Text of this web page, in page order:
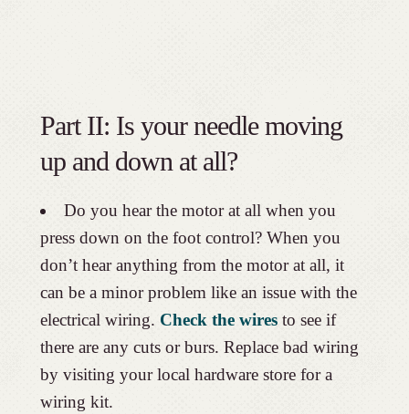
Part II: Is your needle moving
up and down at all?
Do you hear the motor at all when you
press down on the foot control? When you
don’t hear anything from the motor at all, it
can be a minor problem like an issue with the
electrical wiring. Check the wiresto see if
there are any cuts or burs. Replace bad wiring
by visiting your local hardware store for a
wiring kit.